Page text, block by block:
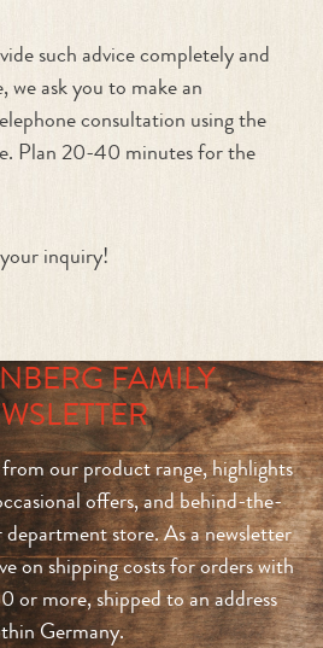
such advice completely and
we ask you to make an
consultation using the
Plan 20-40 minutes for the
inquiry!
FAMILY
from our product range, highlights
offers, and behind-the-
department store. As a newsletter
on shipping costs for orders with
or more, shipped to an address
Germany.